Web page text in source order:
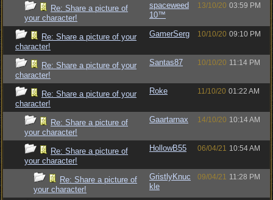
Re: Share a picture of
your character!
spaceweed
10™
13/10/20 03:59 PM
Re: Share a picture of your
character!
GamerSerg 10/10/20 09:10 PM
Re: Share a picture of your
character!
Santas87 10/10/20 11:14 PM
Re: Share a picture of your
character!
Roke 11/10/20 01:22 AM
Re: Share a picture of
your character!
Gaartarnax 14/10/20 10:14 AM
Re: Share a picture of
your character!
HollowB55 06/04/21 10:54 AM
Re: Share a picture of
your character!
GristlyKnuc
kle
09/04/21 11:28 PM